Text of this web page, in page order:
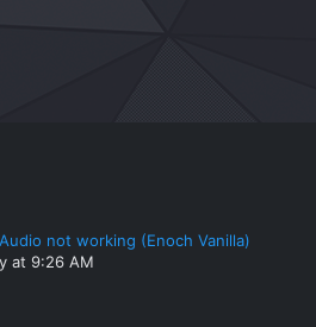
not working (Enoch Vanilla)
at 9:26 AM